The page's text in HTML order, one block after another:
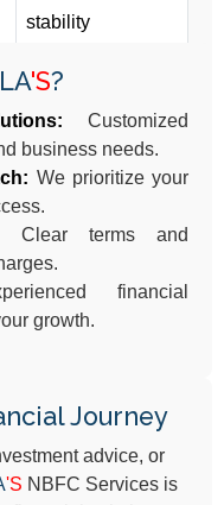
stability
'S?
Customized
business needs.
We prioritize your
Clear terms and
financial
growth.
Journey
advice, or
'S NBFC Services is